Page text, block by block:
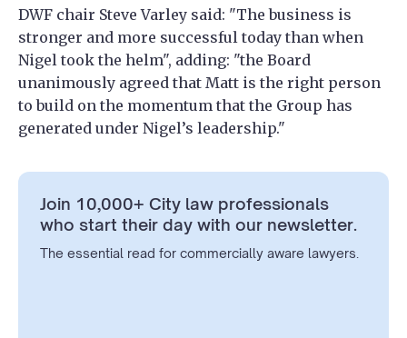
DWF chair Steve Varley said: "The business is
stronger and more successful today than when
Nigel took the helm", adding: "the Board
unanimously agreed that Matt is the right person
to build on the momentum that the Group has
generated under Nigel’s leadership."
Join 10,000+ City law professionals
who start their day with our newsletter.
The essential read for commercially aware lawyers.